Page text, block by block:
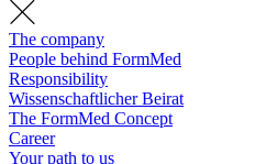
The company
People behind FormMed
Responsibility
Wissenschaftlicher Beirat
The FormMed Concept
Career
Your path to us